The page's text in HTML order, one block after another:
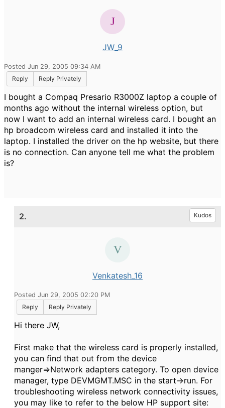
JW_9
Posted Jun 29, 2005 09:34 AM
Reply
Reply Privately
I bought a Compaq Presario R3000Z laptop a couple of
months ago without the internal wireless option, but
now I want to add an internal wireless card. I bought an
hp broadcom wireless card and installed it into the
laptop. I installed the driver on the hp website, but there
is no connection. Can anyone tell me what the problem
is?
2. Kudos
Venkatesh_16
Posted Jun 29, 2005 02:20 PM
Reply
Reply Privately
Hi there JW,
First make that the wireless card is properly installed,
you can find that out from the device
manger=>Network adapters category. To open device
manager, type DEVMGMT.MSC in the start->run. For
troubleshooting wireless network connectivity issues,
you may like to refer to the below HP support site: